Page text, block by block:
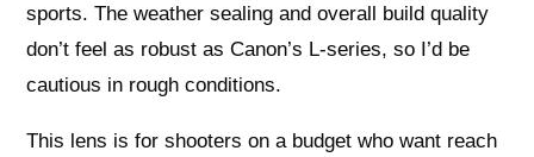
sports. The weather sealing and overall build quality
don’t feel as robust as Canon’s L-series, so I’d be
cautious in rough conditions.
This lens is for shooters on a budget who want reach